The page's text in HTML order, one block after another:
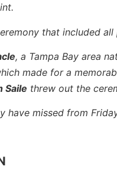
that included
, a Tampa Bay area
made for a
Saile threw out the
have missed from